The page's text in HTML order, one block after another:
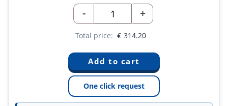
- +
Total price: € 314.20
One click request